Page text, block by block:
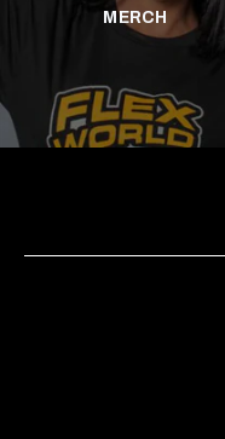
MERCH